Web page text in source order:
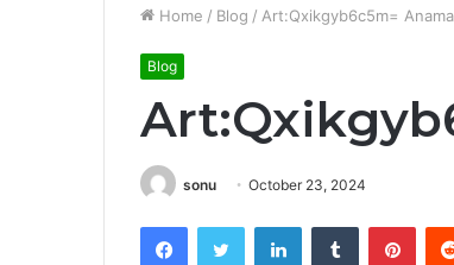
Home / Blog / Art:Qxikgyb6c5m=
Blog
sonu October 23, 2024
FacebookTwitter LinkedInTumblr